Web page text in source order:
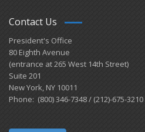
Contact Us
President's Office
80 Eighth Avenue
(entrance at 265 West 14th Street)
Suite 201
New York, NY 10011
Phone: (800) 346-7348 / (212)-675-3210